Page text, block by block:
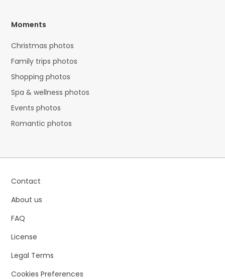
Moments
Christmas photos
Family trips photos
Shopping photos
Spa & wellness photos
Events photos
Romantic photos
Contact
About us
FAQ
License
Legal Terms
Cookies Preferences